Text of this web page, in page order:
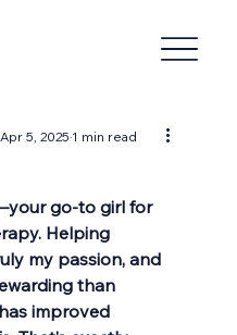
Apr 5, 20251 min read
go-to girl for
Helping
my passion, and
than
improved